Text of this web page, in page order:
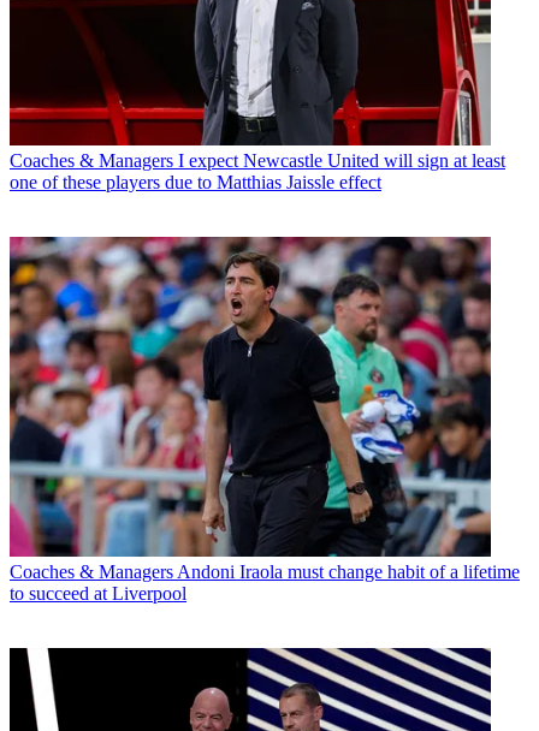
Coaches & Managers I expect Newcastle United will sign at least
one of these players due to Matthias Jaissle effect
Coaches & ManagersAndoni Iraola must change habit of a lifetime
to succeed at Liverpool